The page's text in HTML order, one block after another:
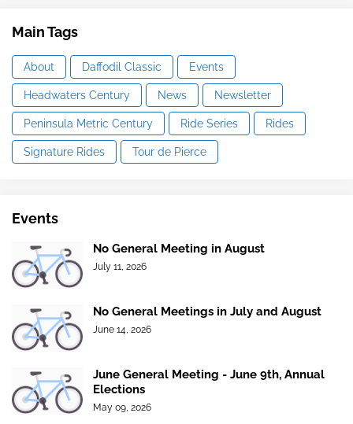
Main Tags
About Daffodil Classic Events
Headwaters Century News Newsletter
Peninsula Metric Century Ride Series Rides
Signature Rides Tour de Pierce
Events
No General Meeting in August
July 11, 2026
No General Meetings in July and August
June 14, 2026
June General Meeting - June 9th, Annual
Elections
May 09, 2026